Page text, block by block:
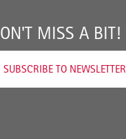
MISS A BIT!
SUBSCRIBE TO NEWSLETTER